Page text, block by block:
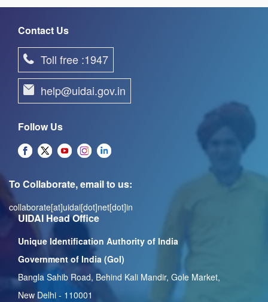
Contact Us
Toll free :1947
help@uidai.gov.in
Follow Us
To Collaborate, email to us:
collaborate[at]uidai[dot]net[dot]in
UIDAI Head Office
Unique Identification Authority of India
Government of India (GoI)
Bangla Sahib Road, Behind Kali Mandir, Gole Market,
New Delhi - 110001